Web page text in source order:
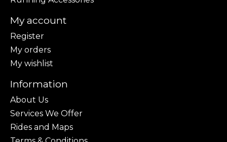
My account
Register
My orders
My wishlist
Information
About Us
Services We Offer
Rides and Maps